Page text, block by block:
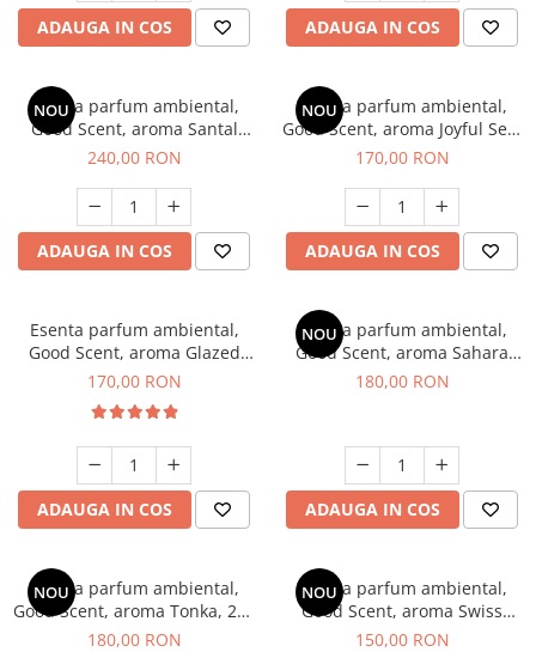
ADAUGA IN COS ADAUGA IN COS
NOU
Esenta parfum ambiental,
Good Scent, aroma Santal
Imperial, 200 g
240,00 RON
ADAUGA IN COS
NOU
Esenta parfum ambiental,
Good Scent, aroma Joyful Sea,
200 g
170,00 RON
ADAUGA IN COS
Esenta parfum ambiental,
Good Scent, aroma Glazed
Tobacco, 200 g
170,00 RON
ADAUGA IN COS
NOU
Esenta parfum ambiental,
Good Scent, aroma Sahara
Breeze, 200 g
180,00 RON
ADAUGA IN COS
NOU
Esenta parfum ambiental,
Good Scent, aroma Tonka, 200
g
180,00 RON
NOU
Esenta parfum ambiental,
Good Scent, aroma Swiss
Pine, 200 g
150,00 RON